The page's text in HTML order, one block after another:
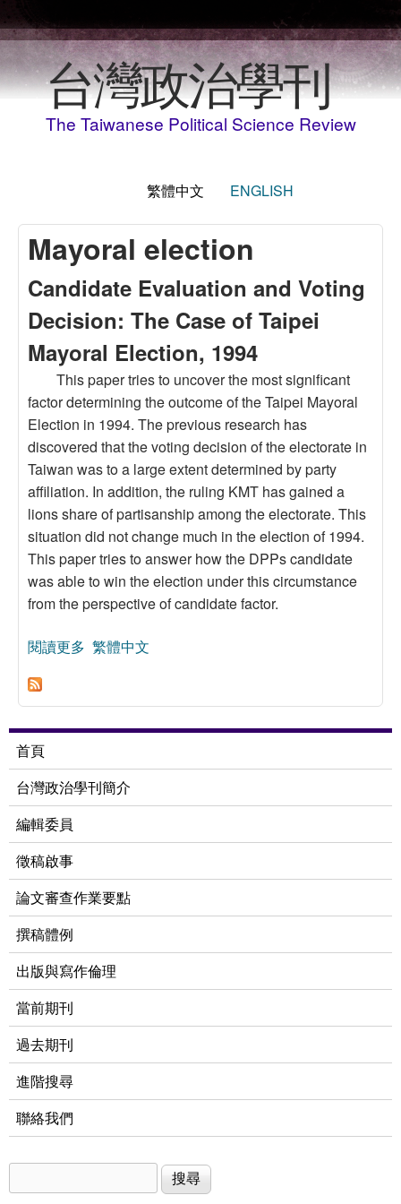
台灣政治學刊
The Taiwanese Political Science Review
繁體中文 ENGLISH
Mayoral election
Candidate Evaluation and Voting
Decision: The Case of Taipei
Mayoral Election, 1994
This paper tries to uncover the most significant
factor determining the outcome of the Taipei Mayoral
Election in 1994. The previous research has
discovered that the voting decision of the electorate in
Taiwan was to a large extent determined by party
affiliation. In addition, the ruling KMT has gained a
lions share of partisanship among the electorate. This
situation did not change much in the election of 1994.
This paper tries to answer how the DPPs candidate
was able to win the election under this circumstance
from the perspective of candidate factor.
閱讀更多 關於Candidate Evaluation and Voting Decision:
繁體中文
首頁
台灣政治學刊簡介
編輯委員
徵稿啟事
論文審查作業要點
撰稿體例
出版與寫作倫理
當前期刊
過去期刊
進階搜尋
聯絡我們
搜尋表單